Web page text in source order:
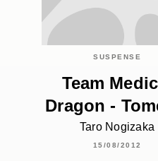
SUSPENSE
Team
Dragon -
Taro Nogizaka
15/08/2012